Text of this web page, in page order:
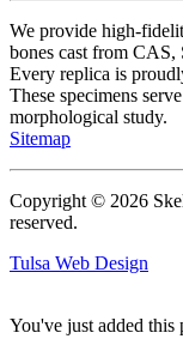
We provide high-
bones cast from
Every replica is
These specimens
morphological study.
Sitemap
Copyright © 2026
reserved.
Tulsa Web Design
You've just added this